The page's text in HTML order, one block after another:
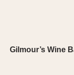
Gilmour’s Wine